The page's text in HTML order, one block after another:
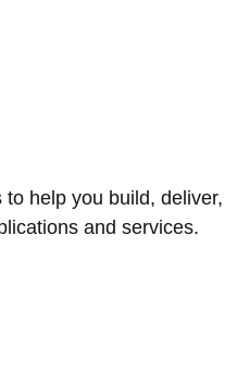
help you build, deliver,
and services.